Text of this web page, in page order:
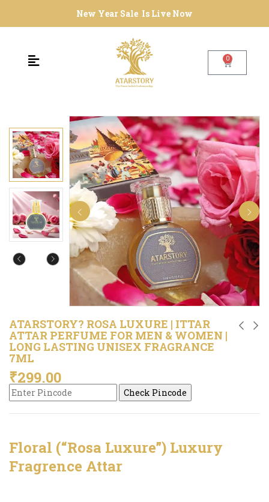
New Year Sale Is Live Now
0
ATARSTORY? ROSA LUXURE | ITTAR
ATTAR PERFUME FOR MEN & WOMEN |
LONG LASTING UNISEX FRAGRANCE
7ML
₹299.00
Check Pincode
Floral (“Rosa Luxure”) Luxury
Fragrence Attar